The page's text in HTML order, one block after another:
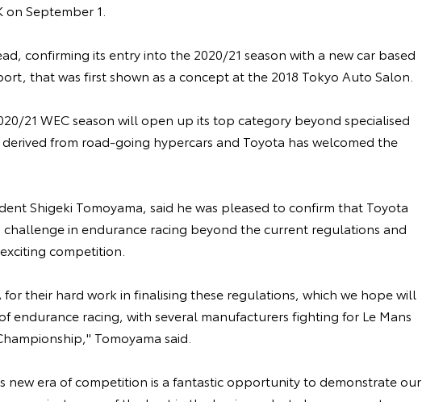
September 1.
confirming its entry into the 2020/21 season with a new car based
that was first shown as a concept at the 2018 Tokyo Auto Salon.
21 WEC season will open up its top category beyond specialised
from road-going hypercars and Toyota has welcomed the
Shigeki Tomoyama, said he was pleased to confirm that Toyota
in endurance racing beyond the current regulations and
competition.
their hard work in finalising these regulations, which we hope will
endurance racing, with several manufacturers fighting for Le Mans
Tomoyama said.
new era of competition is a fantastic opportunity to demonstrate our